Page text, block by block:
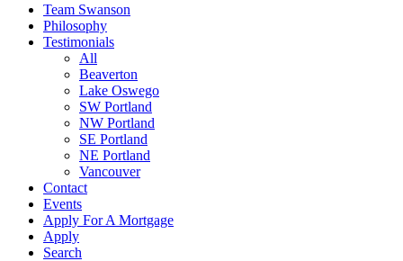
Team Swanson
Philosophy
Testimonials
All
Beaverton
Lake Oswego
SW Portland
NW Portland
SE Portland
NE Portland
Vancouver
Contact
Events
Apply For A Mortgage
Apply
Search